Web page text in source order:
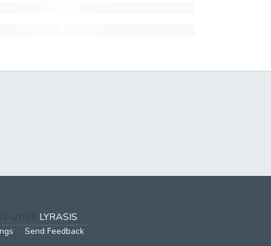
2026 LYRASIS
Send Feedback